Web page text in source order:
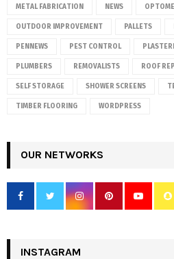
METAL FABRICATION NEWS
OUTDOOR IMPROVEMENT PALLETS
PENNEWS PEST CONTROL
PLUMBERS REMOVALISTS ROOF
SELF STORAGE SHOWER SCREENS
TIMBER FLOORING WORDPRESS
OUR NETWORKS
INSTAGRAM